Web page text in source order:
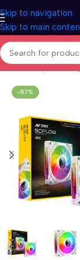
Skip to navigation
Skip to main
Home Shop
-57%